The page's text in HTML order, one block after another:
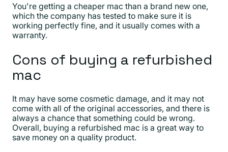
You're getting a cheaper mac than a brand new one,
which the company has tested to make sure it is
working perfectly fine, and it usually comes with a
warranty.
Cons of buying a refurbished
mac
It may have some cosmetic damage, and it may not
come with all of the original accessories, and there is
always a chance that something could be wrong.
Overall, buying a refurbished mac is a great way to
save money on a quality product.